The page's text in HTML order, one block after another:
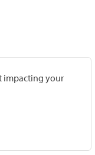
impacting your